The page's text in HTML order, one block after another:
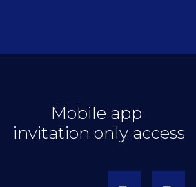
Mobile app
invitation only access